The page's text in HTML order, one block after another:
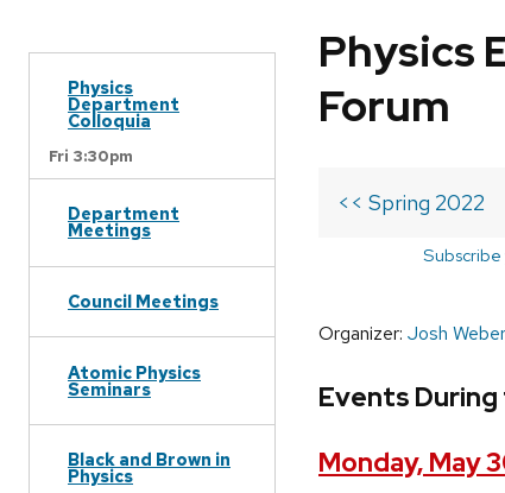
Physics
Department
Colloquia
Fri 3:30pm
Department
Meetings
Council Meetings
Atomic Physics
Seminars
Black and Brown in
Physics
Physics
Forum
<< Spring 2022
Subscribe
Organizer: Josh Weber
Events
Monday, May